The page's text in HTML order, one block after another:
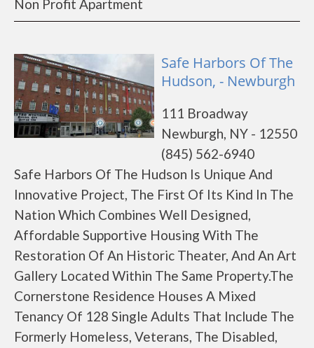
Non Profit Apartment
Safe Harbors Of The
Hudson, - Newburgh
111 Broadway
Newburgh, NY - 12550
(845) 562-6940
Safe Harbors Of The Hudson Is Unique And
Innovative Project, The First Of Its Kind In The
Nation Which Combines Well Designed,
Affordable Supportive Housing With The
Restoration Of An Historic Theater, And An Art
Gallery Located Within The Same Property.The
Cornerstone Residence Houses A Mixed
Tenancy Of 128 Single Adults That Include The
Formerly Homeless, Veterans, The Disabled,